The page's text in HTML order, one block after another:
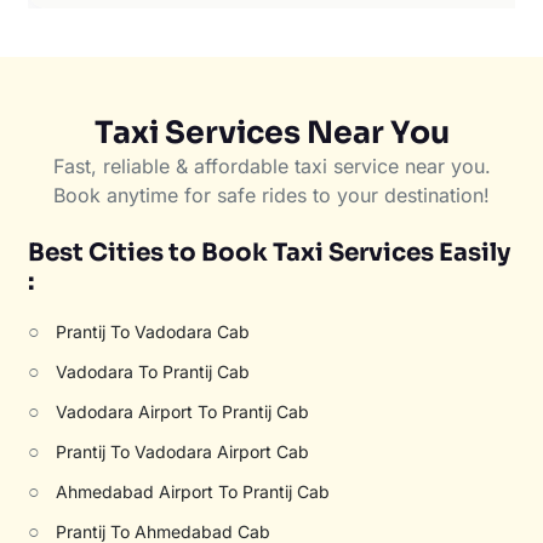
Taxi Services Near You
Fast, reliable & affordable taxi service near you.
Book anytime for safe rides to your destination!
Best Cities to Book Taxi Services Easily
:
○ Prantij To Vadodara Cab
○ Vadodara To Prantij Cab
○ Vadodara Airport To Prantij Cab
○ Prantij To Vadodara Airport Cab
○ Ahmedabad Airport To Prantij Cab
○ Prantij To Ahmedabad Cab